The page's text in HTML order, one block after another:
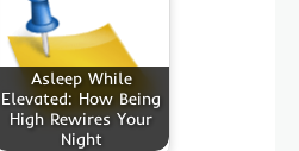
Asleep While
Elevated: How Being
High Rewires Your
Night